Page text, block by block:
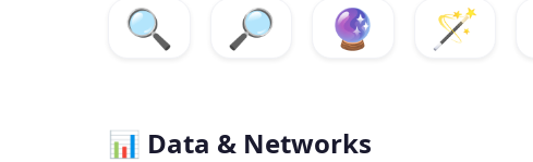
🔍
🔎 🔮 🪄
📊 Data & Networks